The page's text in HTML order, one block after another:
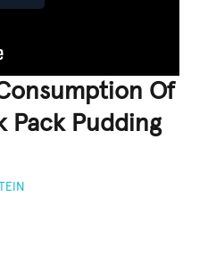
Of
Pack Pudding